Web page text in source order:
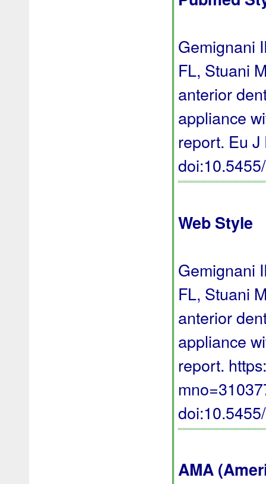
Gemignani
FL, Stuani
anterior
appliance
report. Eu
Web Style
Gemignani
FL, Stuani
anterior
appliance
report.
AMA